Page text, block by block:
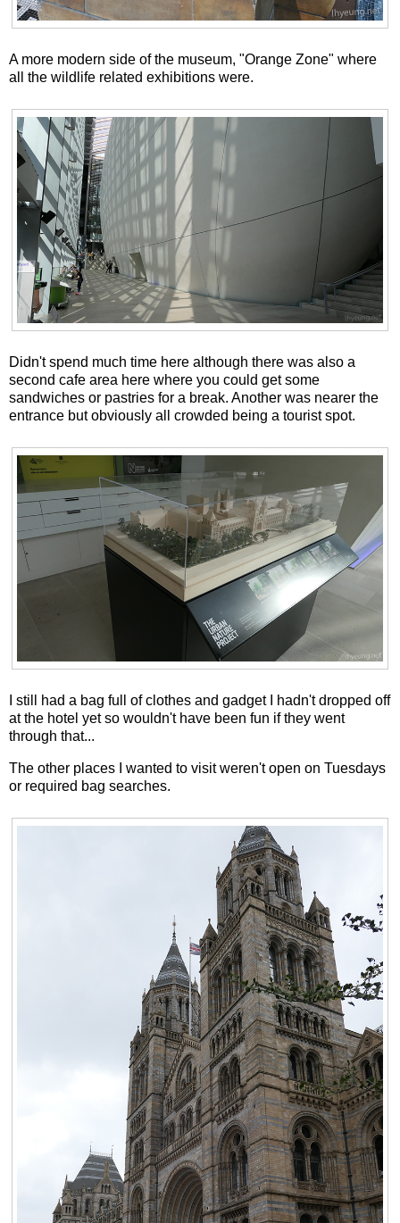
A more modern side of the museum, "Orange Zone" where
all the wildlife related exhibitions were.
Didn't spend much time here although there was also a
second cafe area here where you could get some
sandwiches or pastries for a break. Another was nearer the
entrance but obviously all crowded being a tourist spot.
I still had a bag full of clothes and gadget I hadn't dropped off
at the hotel yet so wouldn't have been fun if they went
through that...
The other places I wanted to visit weren't open on Tuesdays
or required bag searches.